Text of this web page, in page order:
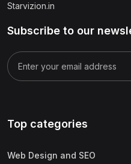
Starvizion.in
Subscribe to our
Top categories
Web Design and SEO